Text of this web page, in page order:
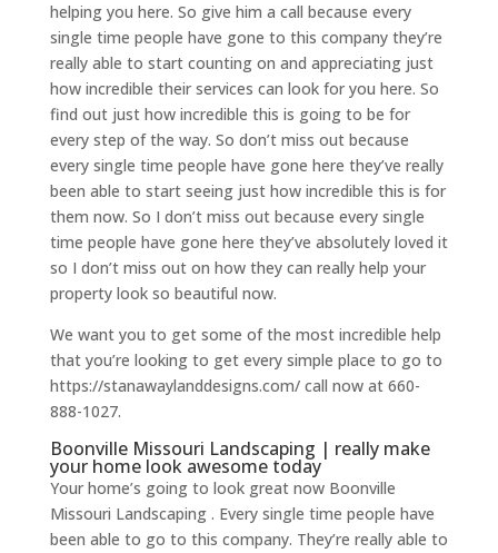
helping you here. So give him a call because every
single time people have gone to this company they’re
really able to start counting on and appreciating just
how incredible their services can look for you here. So
find out just how incredible this is going to be for
every step of the way. So don’t miss out because
every single time people have gone here they’ve really
been able to start seeing just how incredible this is for
them now. So I don’t miss out because every single
time people have gone here they’ve absolutely loved it
so I don’t miss out on how they can really help your
property look so beautiful now.
We want you to get some of the most incredible help
that you’re looking to get every simple place to go to
https://stanawaylanddesigns.com/ call now at 660-
888-1027.
Boonville Missouri Landscaping | really make
your home look awesome today
Your home’s going to look great now Boonville
Missouri Landscaping . Every single time people have
been able to go to this company. They’re really able to